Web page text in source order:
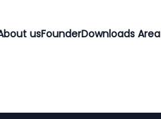
usFounderDownloads Area